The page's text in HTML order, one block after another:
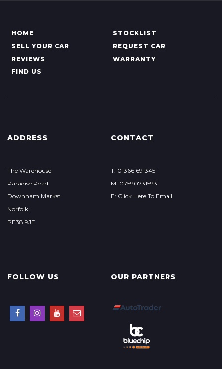
HOME
STOCKLIST
SELL YOUR CAR
REQUEST CAR
REVIEWS
WARRANTY
FIND US
ADDRESS
The Warehouse
Paradise Road
Downham Market
Norfolk
PE38 9JE
CONTACT
T: 01366 691345
M: 07590731593
E: Click Here To Email
FOLLOW US OUR PARTNERS